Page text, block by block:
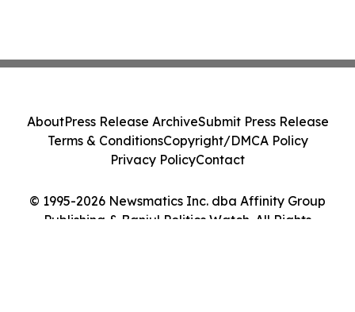
© 1995-2026 Newsmatics Inc. dba Affinity Group
Publishing & Banjul Politics Watch. All Rights
AboutPress Release ArchiveSubmit Press Release
Terms & ConditionsCopyright/DMCA Policy
Privacy PolicyContact